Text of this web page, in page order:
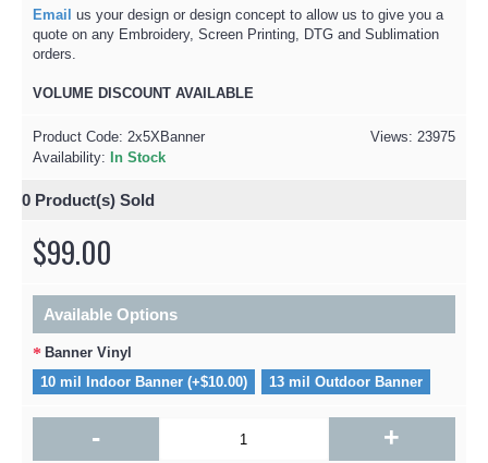
Email us your design or design concept to allow us to give you a
quote on any Embroidery, Screen Printing, DTG and Sublimation
orders.
VOLUME DISCOUNT AVAILABLE​
Views: 23975
Product Code: 2x5XBanner
Availability: In Stock
0 Product(s) Sold
$99.00
Available Options
Banner Vinyl
10 mil Indoor Banner (+$10.00)
13 mil Outdoor Banner
- +